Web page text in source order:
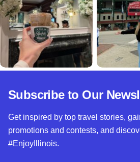
Subscribe to Our
Get inspired by top travel stories,
promotions and contests, and
#EnjoyIllinois.